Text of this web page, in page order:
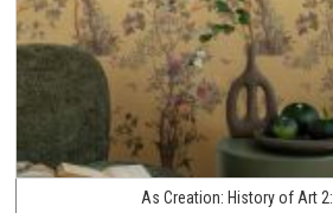
As Creation: History of Art 2: